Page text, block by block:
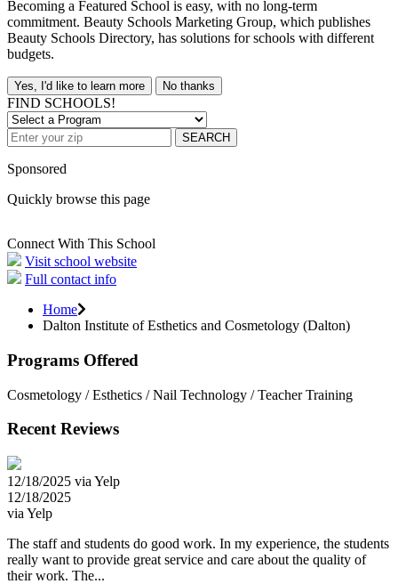
Becoming a Featured School is easy, with no long-term
commitment. Beauty Schools Marketing Group, which publishes
Beauty Schools Directory, has solutions for schools with different
budgets.
Yes, I'd like to learn more No thanks
FIND SCHOOLS!
SEARCH
Sponsored
Quickly browse this page
Connect With This School
Visit school website
Full contact info
Home
Dalton Institute of Esthetics and Cosmetology (Dalton)
Programs Offered
Cosmetology / Esthetics / Nail Technology / Teacher Training
Recent Reviews
12/18/2025 via Yelp
12/18/2025
via Yelp
The staff and students do good work. In my experience, the students
really want to provide great service and care about the quality of
their work. The...